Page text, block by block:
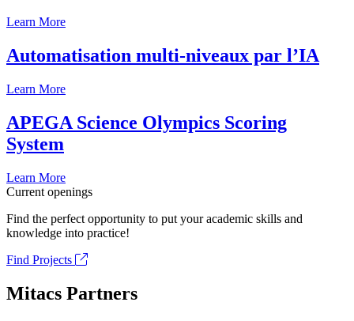
Learn More
Automatisation multi-niveaux par l’IA
Learn More
APEGA Science Olympics Scoring
System
Learn More
Current openings
Find the perfect opportunity to put your academic skills and
knowledge into practice!
Find Projects
Mitacs Partners